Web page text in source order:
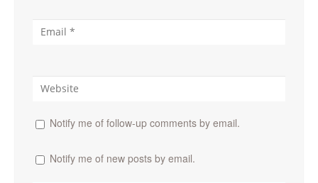
Notify me of follow-up comments by email.
Notify me of new posts by email.